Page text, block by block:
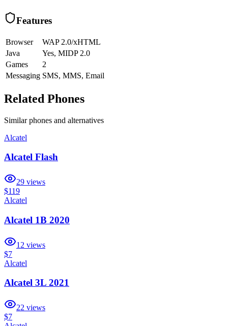
Features
Browser
WAP 2.0/xHTML
Java
Yes, MIDP 2.0
Games
2
Messaging SMS, MMS, Email
Related Phones
Similarphones and alternatives
Alcatel
Alcatel Flash
29 views
$119
Alcatel
Alcatel 1B 2020
12 views
$7
Alcatel
Alcatel 3L 2021
22 views
$7